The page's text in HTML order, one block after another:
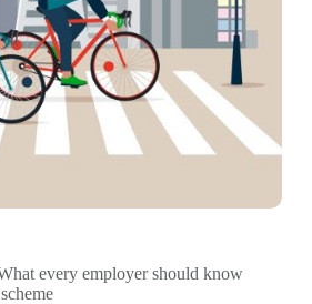
every employer should know